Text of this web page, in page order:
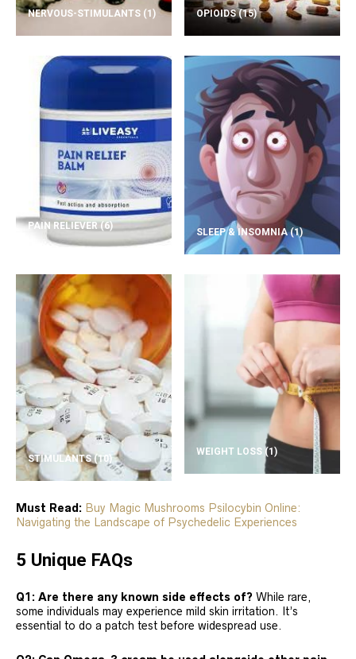
NERVOUS-STIMULANTS (1) OPIOIDS(15)
PAIN RELIEVER (6)
SLEEP & INSOMNIA(1)
STIMULANTS(10)
WEIGHT LOSS (1)
Must Read: Buy Magic Mushrooms Psilocybin Online:
Navigating the Landscape of Psychedelic Experiences
5 Unique FAQs
Q1: Are there any known side effects of? While rare,
some individuals may experience mild skin irritation. It’s
essential to do a patch test before widespread use.